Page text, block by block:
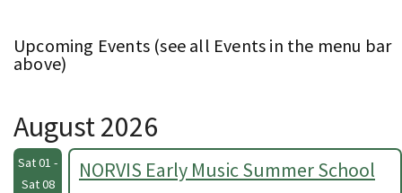
Upcoming Events (see all Events in the menu bar
above)
August 2026
Sat 01 -
Sat 08
NORVIS Early Music Summer School